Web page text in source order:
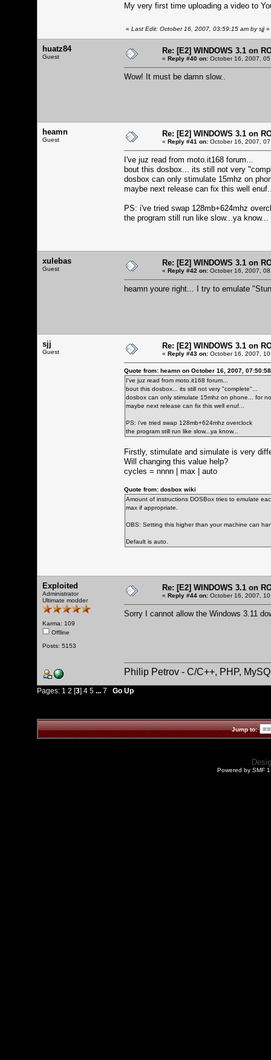
My very first time uploading a video to
« Last Edit: October 16, 2007, 03:59:15 am by sjj»
huatz84
Guest
Re: [E2] WINDOWS 3.1 on
« Reply #40 on: October 16, 2007,
Wow! It must be damn slow..
heamn
Guest
Re: [E2] WINDOWS 3.1 on
« Reply #41 on: October 16, 2007,
I've juz read from moto.it168 forum...
bout this dosbox... its still not very
dosbox can only stimulate 15mhz on
maybe next release can fix this well
PS: i've tried swap 128mb+624mhz
the program still run like slow...ya know...
xulebas
Guest
Re: [E2] WINDOWS 3.1 on
« Reply #42 on: October 16, 2007,
heamn youre right... I try to emulate
sjj
Guest
Re: [E2] WINDOWS 3.1 on
« Reply #43 on: October 16, 2007,
Quote from: heamn on October 16, 2007,
I've juz read from moto.it168 forum...
bout this dosbox... its still not very "complete"...
dosbox can only stimulate 15mhz on phone... for
maybe next release can fix this well enuf...
PS: i've tried swap 128mb+624mhz overclock
the program still run like slow...ya know...
Firstly, stimulate and simulate is very
Will changing this value help?
cycles = nnnn | max | auto
Quote from: dosbox wiki
Amount of instructions DOSBox tries to emulate
max if appropriate.
OBS: Setting this higher than your machine can
Default is auto.
Exploited
Administrator
Ultimate modder
Karma: 109
Offline
Posts: 5153
Re: [E2] WINDOWS 3.1 on
« Reply #44 on: October 16, 2007,
Sorry I cannot allow the Windows 3.11
Philip Petrov - C/C++, PHP,
Pages: 1 2 [3] 4 5 ... 7 Go Up
Jump to:
Powered by SMF